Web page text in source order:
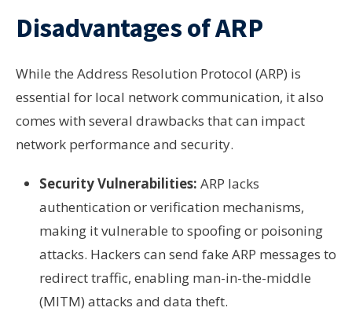
Disadvantages of ARP
While the Address Resolution Protocol (ARP) is
essential for local network communication, it also
comes with several drawbacks that can impact
network performance and security.
Security Vulnerabilities: ARP lacks
authentication or verification mechanisms,
making it vulnerable to spoofing or poisoning
attacks. Hackers can send fake ARP messages to
redirect traffic, enabling man-in-the-middle
(MITM) attacks and data theft.